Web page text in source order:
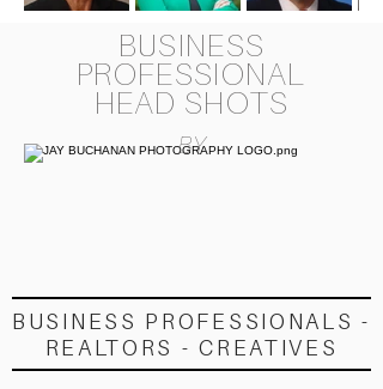
BUSINESS
PROFESSIONAL
HEAD SHOTS
BY
BUSINESS PROFESSIONALS -
REALTORS - CREATIVES